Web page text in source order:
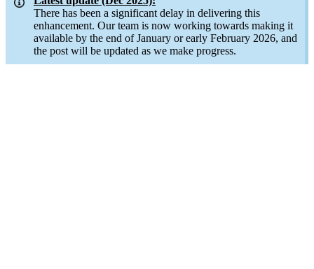
There has been a significant delay in delivering this
enhancement. Our team is now working towards making it
available by the end of January or early February 2026, and
the post will be updated as we make progress.